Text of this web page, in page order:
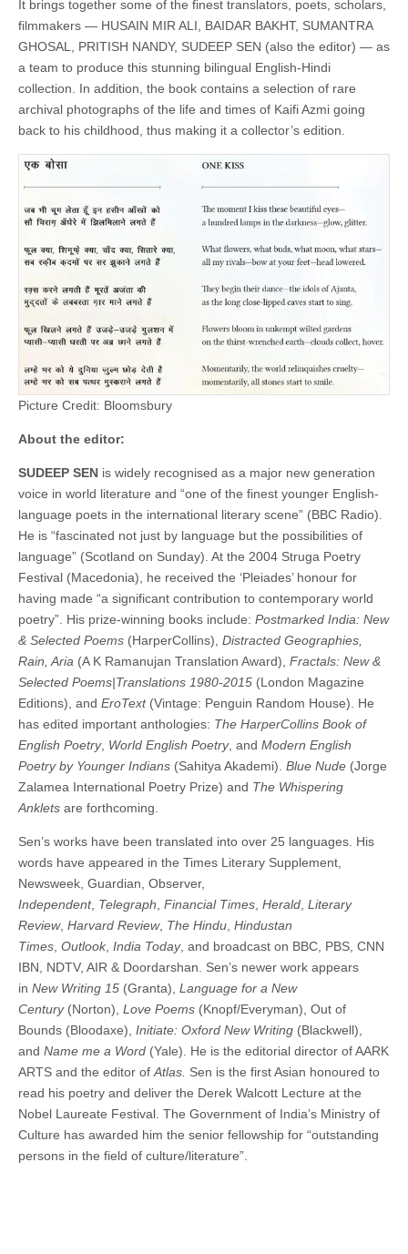
It brings together some of the finest translators, poets, scholars,
filmmakers — HUSAIN MIR ALI, BAIDAR BAKHT, SUMANTRA
GHOSAL, PRITISH NANDY, SUDEEP SEN (also the editor) — as
a team to produce this stunning bilingual English-Hindi
collection. In addition, the book contains a selection of rare
archival photographs of the life and times of Kaifi Azmi going
back to his childhood, thus making it a collector’s edition.
Picture Credit: Bloomsbury
About the editor:
SUDEEP SEN is widely recognised as a major new generation
voice in world literature and “one of the finest younger English-
language poets in the international literary scene” (BBC Radio).
He is “fascinated not just by language but the possibilities of
language” (Scotland on Sunday). At the 2004 Struga Poetry
Festival (Macedonia), he received the ‘Pleiades’ honour for
having made “a significant contribution to contemporary world
poetry”. His prize-winning books include: Postmarked India: New
& Selected Poems (HarperCollins), Distracted Geographies,
Rain, Aria (A K Ramanujan Translation Award), Fractals: New &
Selected Poems|Translations 1980-2015 (London Magazine
Editions), and EroText(Vintage: Penguin Random House). He
has edited important anthologies: The HarperCollins Book of
English Poetry, World English Poetry, and Modern English
Poetry by Younger Indians (Sahitya Akademi). Blue Nude (Jorge
Zalamea International Poetry Prize) and The Whispering
Anklets are forthcoming.
Sen’s works have been translated into over 25 languages. His
words have appeared in the Times Literary Supplement,
Newsweek, Guardian, Observer,
Independent, Telegraph Financial Times Herald Literary
Review, Harvard Review, The Hindu Hindustan
Times Outlook, India Today, and broadcast on BBC, PBS, CNN
IBN, NDTV, AIR & Doordarshan. Sen’s newer work appears
in New Writing 15 (Granta), Language for a New
Century(Norton), Love Poems (Knopf/Everyman), Out of
Bounds (Bloodaxe), Initiate: Oxford New Writing (Blackwell),
and Name me a Word (Yale). He is the editorial director of AARK
ARTS and the editor of Atlas. Sen is the first Asian honoured to
read his poetry and deliver the Derek Walcott Lecture at the
Nobel Laureate Festival. The Government of India’s Ministry of
Culture has awarded him the senior fellowship for “outstanding
persons in the field of culture/literature”.